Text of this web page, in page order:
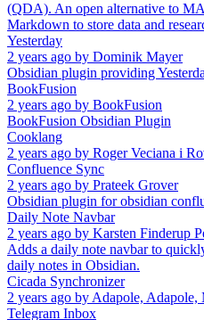
(QDA). An open alternative to
Markdown to store data and
Yesterday
2 years ago by Dominik Mayer
Obsidian plugin providing
BookFusion
2 years ago by BookFusion
BookFusion Obsidian Plugin
Cooklang
2 years ago by Roger Veciana i
Confluence Sync
2 years ago by Prateek Grover
Obsidian plugin for obsidian
Daily Note Navbar
2 years ago by Karsten Finderup
Adds a daily note navbar to
daily notes in Obsidian.
Cicada Synchronizer
2 years ago byAdapole, Adapole,
Telegram Inbox